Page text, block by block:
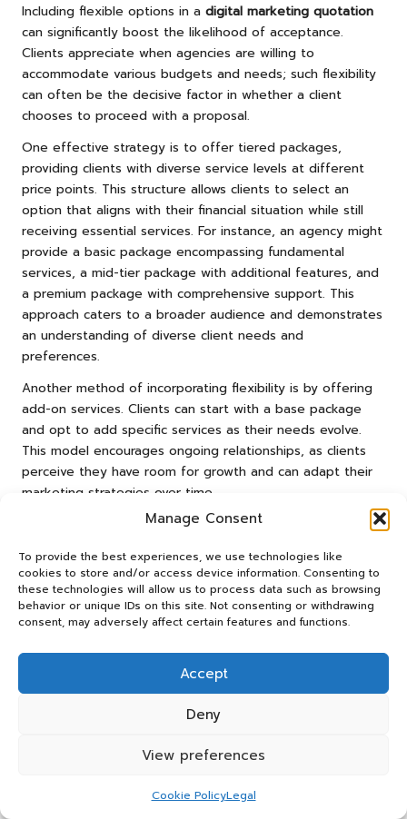
Manage Consent
To provide the best experiences, we use technologies like
cookies to store and/or access device information. Consenting to
these technologies will allow us to process data such as browsing
behavior or unique IDs on this site. Not consenting or withdrawing
consent, may adversely affect certain features and functions.
Accept
Deny
View preferences
Cookie PolicyLegal
Including flexible options in a digital marketing quotation
can significantly boost the likelihood of acceptance.
Clients appreciate when agencies are willing to
accommodate various budgets and needs; such flexibility
can often be the decisive factor in whether a client
chooses to proceed with a proposal.
One effective strategy is to offer tiered packages,
providing clients with diverse service levels at different
price points. This structure allows clients to select an
option that aligns with their financial situation while still
receiving essential services. For instance, an agency might
provide a basic package encompassing fundamental
services, a mid-tier package with additional features, and
a premium package with comprehensive support. This
approach caters to a broader audience and demonstrates
an understanding of diverse client needs and
preferences.
Another method of incorporating flexibility is by offering
add-on services. Clients can start with a base package
and opt to add specific services as their needs evolve.
This model encourages ongoing relationships, as clients
perceive they have room for growth and can adapt their
marketing strategies over time.
Additionally, agencies might consider offering payment
make services more accessible to clients with tighter
budgets while ensuring steady revenue for the agency. It
is crucial to communicate these options clearly within the
quotation, emphasising how they can benefit the client
and accommodate their financial constraints.
Understanding cultural attitudes towards flexibility can also
regions may have varying expectations regarding pricing
adaptable and willing to tailor their quotations to meet
personalised experience for clients.